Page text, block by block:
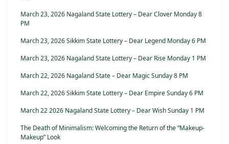
March 23, 2026 Nagaland State Lottery – Dear Clover Monday 8
PM
March 23, 2026 Sikkim State Lottery – Dear Legend Monday 6 PM
March 23, 2026 Nagaland State Lottery – Dear Rise Monday 1 PM
March 22, 2026 Nagaland State – Dear Magic Sunday 8 PM
March 22, 2026 Sikkim State Lottery – Dear Empire Sunday 6 PM
March 22 2026 Nagaland State Lottery – Dear Wish Sunday 1 PM
The Death of Minimalism: Welcoming the Return of the “Makeup-
Makeup” Look